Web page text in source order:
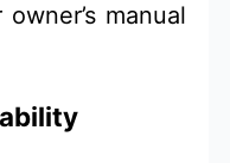
manual